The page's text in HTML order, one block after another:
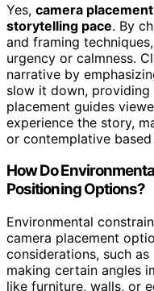
Yes, camera placement
storytelling pace. By
and framing
urgency or calmness.
narrative by
slow it down,
placement guides
experience the story,
or contemplative
How Do
Positioning Options?
Environmental
camera placement
considerations, such
making certain angles
like furniture, walls, or